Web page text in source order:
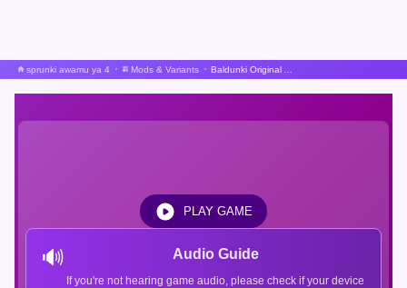
sprunki awamu ya 4 Mods & Variants
🔊 Audio Guide
If you're not hearing game audio, please check if your device
PLAY GAME